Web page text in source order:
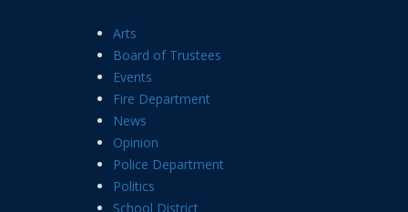
Arts
Board of Trustees
Events
Fire Department
News
Opinion
Police Department
Politics
School District